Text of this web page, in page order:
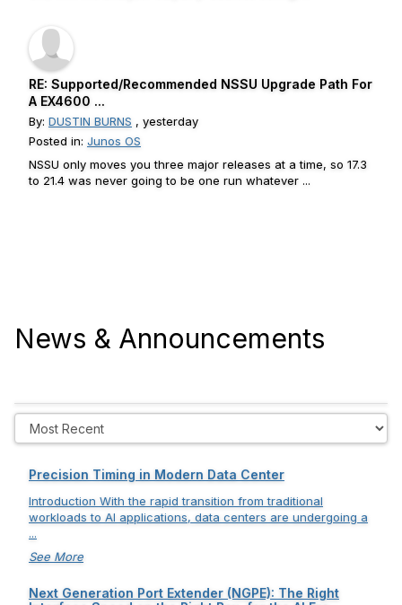
RE: Supported/Recommended NSSU Upgrade Path For
A EX4600 ...
By: DUSTIN BURNS , yesterday
Posted in: Junos OS
NSSU only moves you three major releases at a time, so 17.3
to 21.4 was never going to be one run whatever ...
News & Announcements
Precision Timing in Modern Data Center
Introduction With the rapid transition from traditional
workloads to AI applications, data centers are undergoing a
...
See More
Next Generation Port Extender (NGPE): The Right